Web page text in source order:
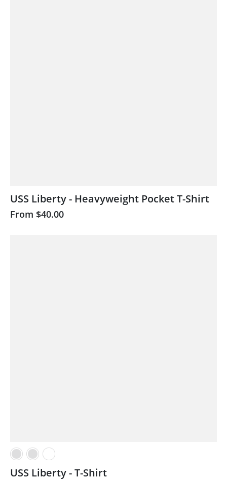
USS Liberty - Heavyweight Pocket T-Shirt
From $40.00
USS Liberty - T-Shirt